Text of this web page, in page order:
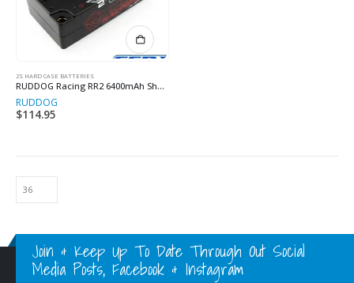
2S HARD CASE BATTERIES
RUDDOG Racing RR2 6400mAh Shorty
RUDDOG
$114.95
Join & Keep Up To Date Through Out Social
Media Posts, Facebook & Instagram